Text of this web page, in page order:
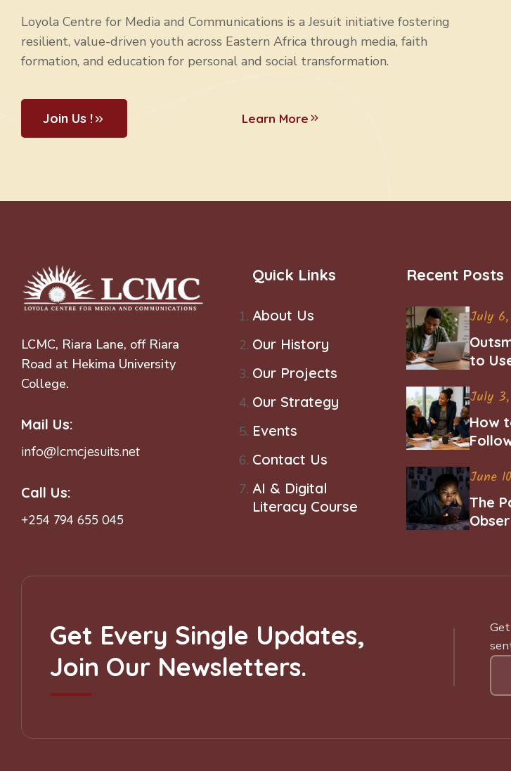
Loyola Centre for Media and Communications is a Jesuit initiative fostering
resilient, value-driven youth across Eastern Africa through media, faith
formation, and education for personal and social transformation.
Join Us ! Learn More
LCMC, Riara Lane, off Riara
Road at Hekima University
College.
Mail Us:
info@lcmcjesuits.net
Call Us:
+254 794 655 045
Quick Links
About Us
Our History
Our Projects
Our Strategy
Events
Contact Us
AI & Digital
Literacy Course
Recent Posts
July
to
July
How
June
The
Get Every Single Updates,
Join Our Newsletters.